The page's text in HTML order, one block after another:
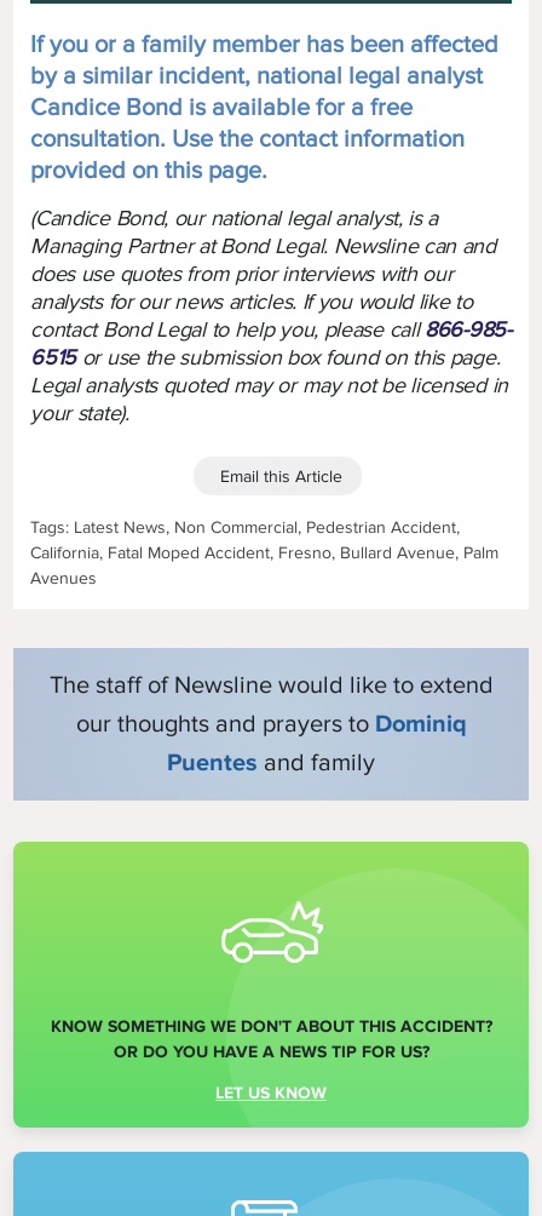
If you or a family member has been affected
by a similar incident, national legal analyst
Candice Bond is available for a free
consultation. Use the contact information
provided on this page.
(Candice Bond, our national legal analyst, is a
Managing Partner at Bond Legal. Newsline can and
does use quotes from prior interviews with our
analysts for our news articles. If you would like to
contact Bond Legal to help you, please call866-985-
6515or use the submission box found on this page.
Legal analysts quoted may or may not be licensed in
your state).
Tags: Latest News, Non Commercial, Pedestrian Accident,
California, Fatal Moped Accident, Fresno, Bullard Avenue, Palm
Avenues
Email this Article
The staff of Newsline would like to extend
our thoughts and prayers to Dominiq
Puentes and family
KNOW SOMETHING WE DON'T ABOUT THIS ACCIDENT?
OR DO YOU HAVE A NEWS TIP FOR US?
LET US KNOW